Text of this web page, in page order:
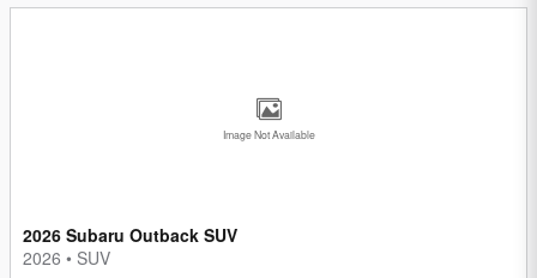
Image Not Available
2026 Subaru Outback SUV
2026 • SUV